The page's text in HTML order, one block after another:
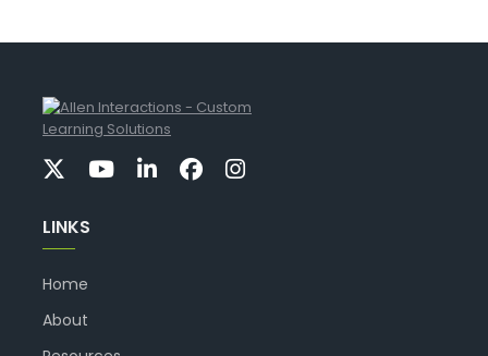
LINKS
Home
About